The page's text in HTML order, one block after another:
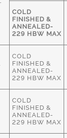
COLD
FINISHED &
ANNEALED-
229 HBW MAX
COLD
FINISHED &
ANNEALED-
229 HBW MAX
COLD
FINISHED &
ANNEALED-
229 HBW MAX